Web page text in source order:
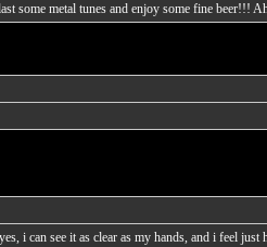
some metal tunes and enjoy some fine beer!!!
i can see it as clear as my hands, and i feel